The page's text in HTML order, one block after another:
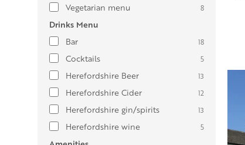
Vegetarian menu 8
Drinks Menu
Bar
18
Cocktails 5
Herefordshire Beer 13
Herefordshire Cider 12
Herefordshire gin/spirits 13
Herefordshire wine 5